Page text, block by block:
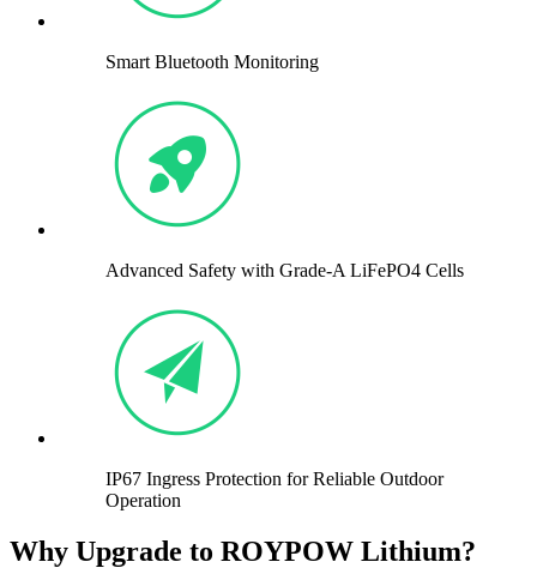
Smart Bluetooth Monitoring
Advanced Safety with Grade-A LiFePO4 Cells
IP67 Ingress Protection for Reliable Outdoor
Operation
Why Upgrade to ROYPOW Lithium?